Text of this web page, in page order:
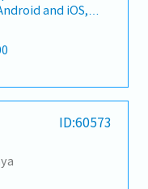
variables,
screens
indicators•
as badges,
moments•
and
Conduct user
actionable
with React
are feasible,
Ensure all
Interface
and iOS,
Translate UI/UX
pixel-accurate
Collaborate
attending
feasibility
design intent
high-quality
Integrate
appraisal)
ID:60573